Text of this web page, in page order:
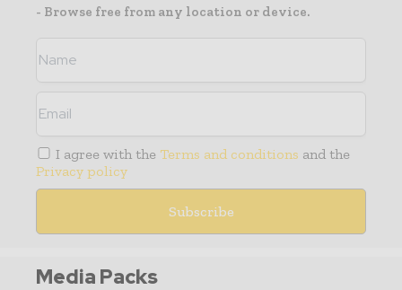
- Browse free from any location or device.
I agree with the Terms and conditions and the
Privacy policy
Media Packs